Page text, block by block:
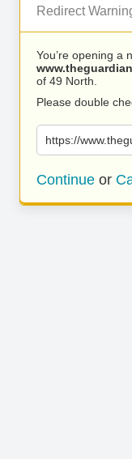
Redirect
You’re opening a
of 49 North.
Please double
https://
Continue or